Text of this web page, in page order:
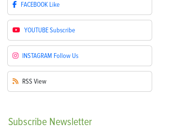
FACEBOOK Like
YOUTUBESubscribe
INSTAGRAM Follow Us
RSS View
Subscribe Newsletter